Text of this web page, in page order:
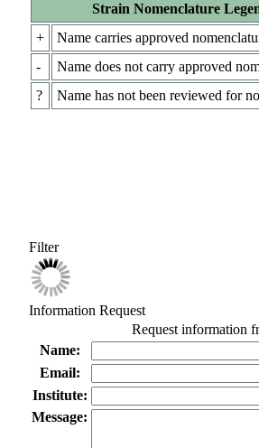
Strain Nomenclature
+
Name carries approved
-
Name does not carry approved
?
Name has not been reviewed for
Filter
Information Request
Request information
Name:
Email:
Institute:
Message: